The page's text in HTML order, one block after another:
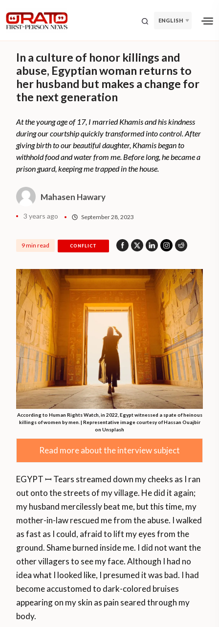
ENGLISH
In a culture of honor killings and
abuse, Egyptian woman returns to
her husband but makes a change for
the next generation
At the young age of 17, I married Khamis and his kindness
during our courtship quickly transformed into control. After
giving birth to our beautiful daughter, Khamis began to
withhold food and water from me. Before long, he became a
prison guard, keeping me trapped in the house.
Mahasen Hawary
3 years ago September 28, 2023
9 min read CONFLICT
According to Human Rights Watch, in 2022, Egypt witnessed a spate of heinous
killings of women by men. | Representative image courtesy of Hassan Ouajbir
on Unsplash
Read more about the interview subject
EGYPT ꟷ Tears streamed down my cheeks as I ran
out onto the streets of my village. He did it again;
my husband mercilessly beat me, but this time, my
mother-in-law rescued me from the abuse. I walked
as fast as I could, afraid to lift my eyes from the
ground. Shame burned inside me. I did not want the
other villagers to see my face. Although I had no
idea what I looked like, I presumed it was bad. I had
become accustomed to dark-colored bruises
appearing on my skin as pain seared through my
body.